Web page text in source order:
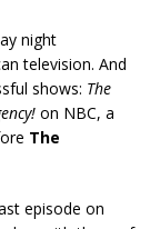
night
television. And
shows: The
on NBC, a
The
episode on